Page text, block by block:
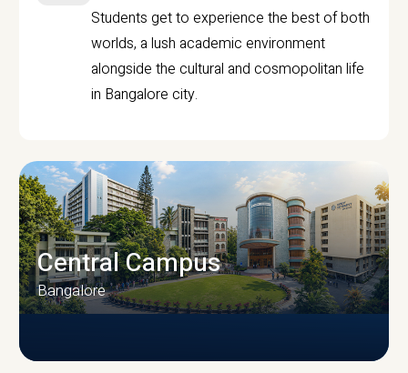
Students get to experience the best of both
worlds, a lush academic environment
alongside the cultural and cosmopolitan life
in Bangalore city.
Central Campus
Bangalore